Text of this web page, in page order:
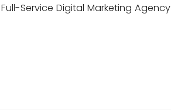
Full-Service Digital Marketing Agency